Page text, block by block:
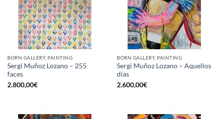
BORN GALLERY, PAINTING
Sergi Muñoz Lozano – 255
faces
2.800,00€
BORN GALLERY, PAINTING
Sergi Muñoz Lozano – Aquellos
días
2.600,00€